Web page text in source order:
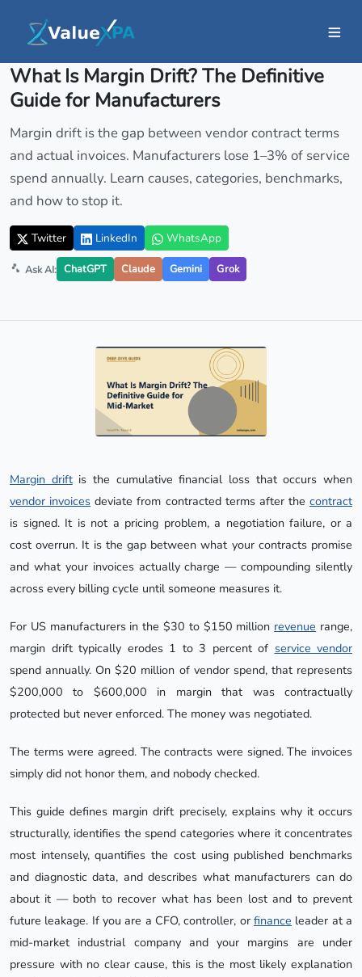
Insights
What Is Margin Drift? The Definitive
Guide for Manufacturers
Margin drift is the gap between vendor contract terms
and actual invoices. Manufacturers lose 1–3% of service
spend annually. Learn causes, categories, benchmarks,
and how to stop it.
Twitter LinkedIn WhatsApp
Ask AI: ChatGPT Claude Gemini Grok
Margin driftis the cumulative financial loss that occurs when
vendor invoices deviate from contracted terms after the contract
is signed. It is not a pricing problem, a negotiation failure, or a
cost overrun. It is the gap between what your contracts promise
and what your invoices actually charge — compounding silently
across every billing cycle until someone measures it.
For US manufacturers in the $30 to $150 million revenue range,
margin drift typically erodes 1 to 3 percent of service vendor
spend annually. On $20 million of vendor spend, that represents
$200,000 to $600,000 in margin that was contractually
protected but never enforced. The money was negotiated.
The terms were agreed. The contracts were signed. The invoices
simply did not honor them, and nobody checked.
This guide defines margin drift precisely, explains why it occurs
structurally, identifies the spend categories where it concentrates
most intensely, quantifies the cost using published benchmarks
and diagnostic data, and describes what manufacturers can do
about it — both to recover what has been lost and to prevent
future leakage. If you are a CFO, controller, or finance leader at a
mid-market industrial company and your margins are under
pressure with no clear cause, this is the most likely explanation